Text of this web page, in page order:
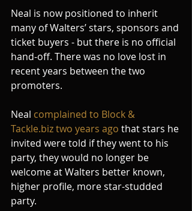
Neal is now positioned to inherit
many of Walters’ stars, sponsors and
ticket buyers - but there is no official
hand-off. There was no love lost in
recent years between the two
promoters.
Neal complained to Block &
Tackle.biz two years ago that stars he
invited were told if they went to his
party, they would no longer be
welcome at Walters better known,
higher profile, more star-studded
party.